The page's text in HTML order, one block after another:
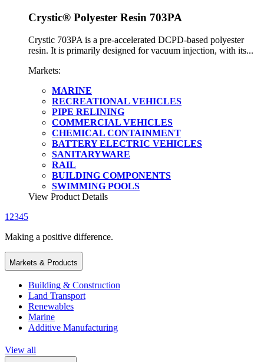
Crystic® Polyester Resin 703PA
Crystic 703PA is a pre-accelerated DCPD-based polyester
resin. It is primarily designed for vacuum injection, with its...
Markets:
MARINE
RECREATIONAL VEHICLES
PIPE RELINING
COMMERCIAL VEHICLES
CHEMICAL CONTAINMENT
BATTERY ELECTRIC VEHICLES
SANITARYWARE
RAIL
BUILDING COMPONENTS
SWIMMING POOLS
View Product Details
1 2345
Making a positive difference.
Markets & Products
Building & Construction
Land Transport
Renewables
Marine
Additive Manufacturing
View all